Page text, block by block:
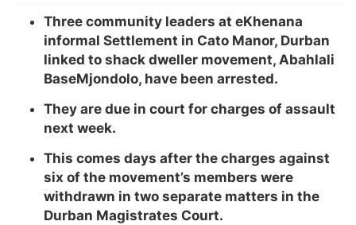
Three community leaders at eKhenana
informal Settlement in Cato Manor, Durban
linked to shack dweller movement, Abahlali
BaseMjondolo, have been arrested.
They are due in court for charges of assault
next week.
This comes days after the charges against
six of the movement’s members were
withdrawn in two separate matters in the
Durban Magistrates Court.